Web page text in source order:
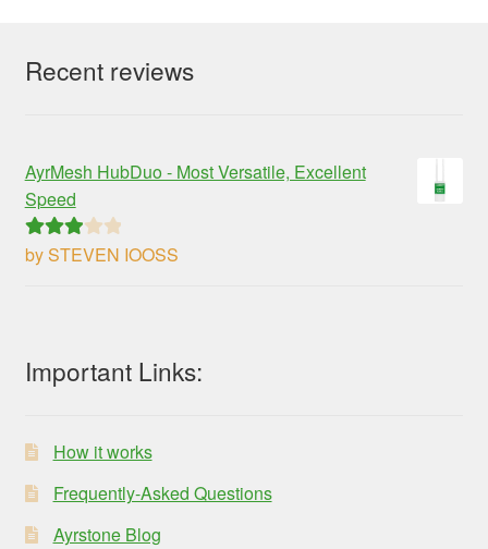
Recent reviews
AyrMesh HubDuo - Most Versatile, Excellent
Speed
Rated3
by STEVEN IOOSS
Important Links:
How it works
Frequently-Asked Questions
Ayrstone Blog